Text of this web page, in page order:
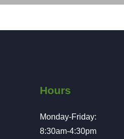
Hours
Monday-Friday:
8:30am-4:30pm